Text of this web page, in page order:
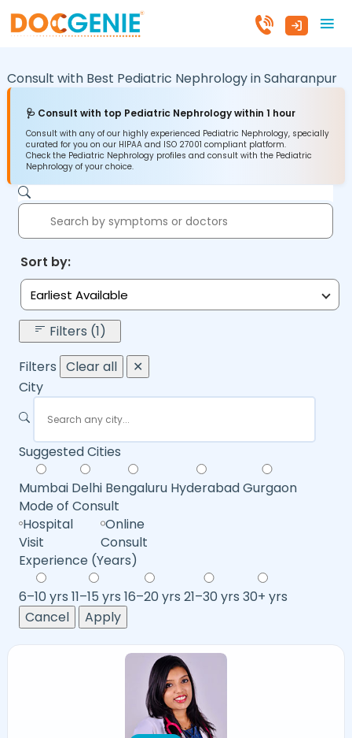
Consult with Best Pediatric Nephrology inSaharanpur
🩺 Consult with top Pediatric Nephrology within 1 hour
Consult with any of our highly experienced Pediatric Nephrology, specially
curated for you on our HIPAA and ISO 27001 compliant platform.
Check the Pediatric Nephrology profiles and consult with the Pediatric
Nephrology of your choice.
Sort by:
Earliest Available
Filters (1)
Filters Clear all
✕
City
Suggested Cities
Mumbai Delhi Bengaluru HyderabadGurgaon
Mode of Consult
Hospital
Visit
Online
Consult
Experience (Years)
6–10 yrs 11–15 yrs 16–20 yrs 21–30 yrs 30+ yrs
Cancel
Apply